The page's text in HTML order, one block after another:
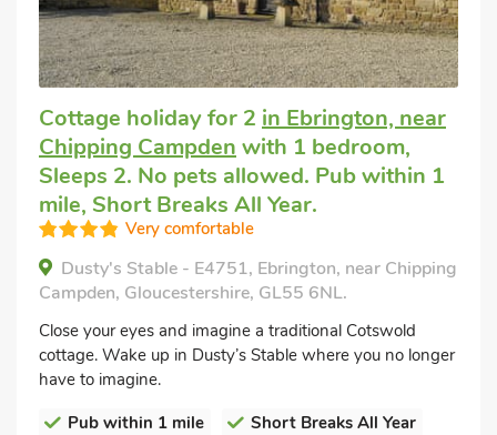
Cottage holiday for 2 in Ebrington, near
Chipping Campden with 1 bedroom,
Sleeps 2. No pets allowed. Pub within 1
mile, Short Breaks All Year.
Very comfortable
Dusty's Stable - E4751, Ebrington, near Chipping
Campden, Gloucestershire, GL55 6NL.
Close your eyes and imagine a traditional Cotswold
cottage. Wake up in Dusty’s Stable where you no longer
have to imagine.
Pub within 1 mile
Short Breaks All Year